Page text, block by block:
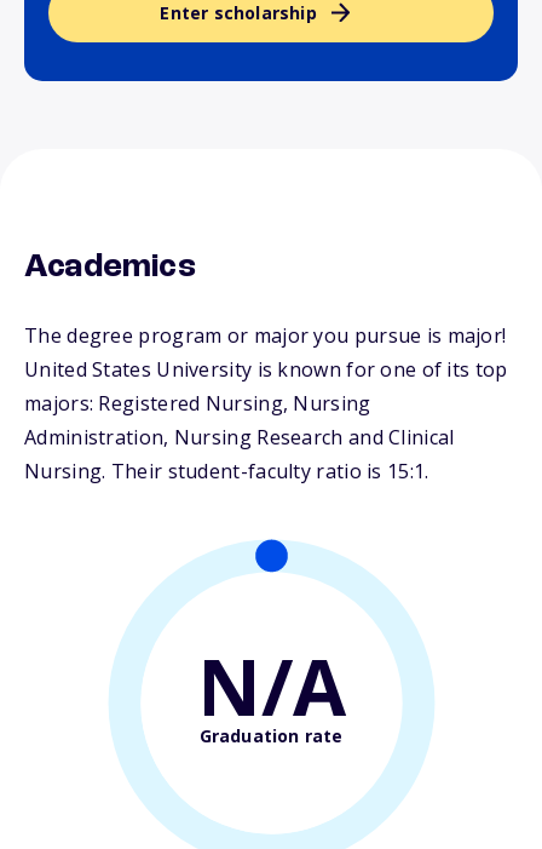
Enter scholarship
Academics
The degree program or major you pursue is major!
United States University is known for one of its top
majors: Registered Nursing, Nursing
Administration, Nursing Research and Clinical
Nursing. Their student-faculty ratio is 15:1.
N/A
Graduation rate